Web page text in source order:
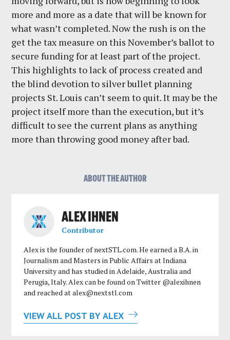
more and more as a date that will be known for
what wasn’t completed. Now the rush is on the
get the tax measure on this November’s ballot to
secure funding for at least part of the project.
This highlights to lack of process created and
the blind devotion to silver bullet planning
projects St. Louis can’t seem to quit. It may be the
project itself more than the execution, but it’s
difficult to see the current plans as anything
more than throwing good money after bad.
ABOUT THE AUTHOR
ALEX IHNEN
Contributor
Alex is the founder of nextSTL.com. He earned a B.A. in
Journalism and Masters in Public Affairs at Indiana
University and has studied in Adelaide, Australia and
Perugia, Italy. Alex can be found on Twitter @alexihnen
and reached atalex@nextstl.com
VIEW ALL POST BY ALEX